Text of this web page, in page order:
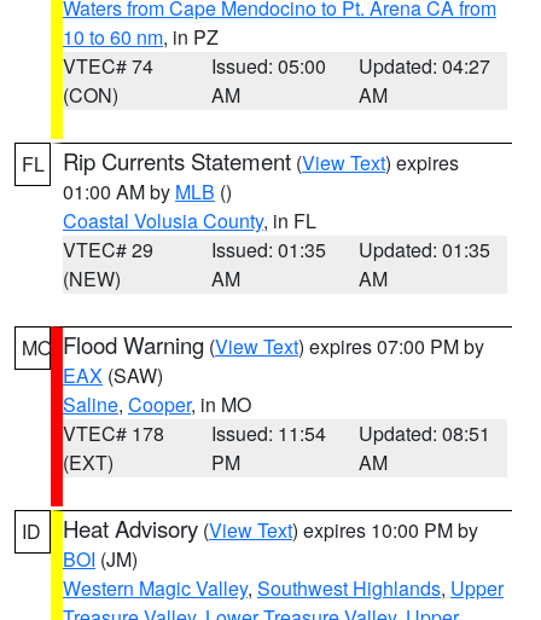
Waters from Cape Mendocino to Pt. Arena CA from
10 to 60 nm, in PZ
VTEC# 74
(CON)
Issued: 05:00
AM
Updated: 04:27
AM
FL Rip Currents Statement (View Text) expires
01:00 AM by MLB ()
Coastal Volusia County, in FL
VTEC# 29
(NEW)
Issued: 01:35
AM
Updated: 01:35
AM
MO Flood Warning (View Text) expires 07:00 PM by
EAX (SAW)
Saline, Cooper, in MO
VTEC# 178
(EXT)
Issued: 11:54
PM
Updated: 08:51
AM
ID Heat Advisory (View Text) expires 10:00 PM by
BOI (JM)
Western Magic Valley, Southwest Highlands, Upper